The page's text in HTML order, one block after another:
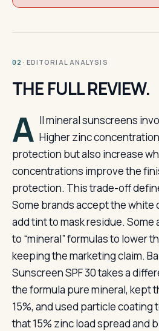
02 · EDITORIAL ANALYSIS
THE FULL REVIEW.
A ll mineral sunscreens
Higher zinc
protection but also increase
concentrations improve the
protection. This trade-off
Some brands accept the white
add tint to mask residue. Some
to “mineral” formulas to lower
keeping the marketing claim.
Sunscreen SPF 30 takes a
the formula pure mineral, kept
15%, and used particle
that 15% zinc load spread and